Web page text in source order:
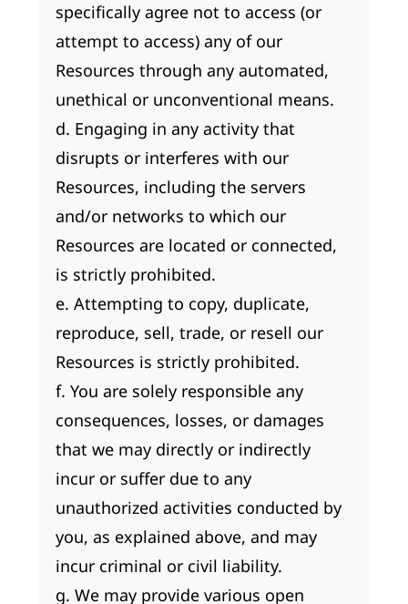
specifically agree not to access (or
attempt to access) any of our
Resources through any automated,
unethical or unconventional means.
d. Engaging in any activity that
disrupts or interferes with our
Resources, including the servers
and/or networks to which our
Resources are located or connected,
is strictly prohibited.
e. Attempting to copy, duplicate,
reproduce, sell, trade, or resell our
Resources is strictly prohibited.
f. You are solely responsible any
consequences, losses, or damages
that we may directly or indirectly
incur or suffer due to any
unauthorized activities conducted by
you, as explained above, and may
incur criminal or civil liability.
g. We may provide various open